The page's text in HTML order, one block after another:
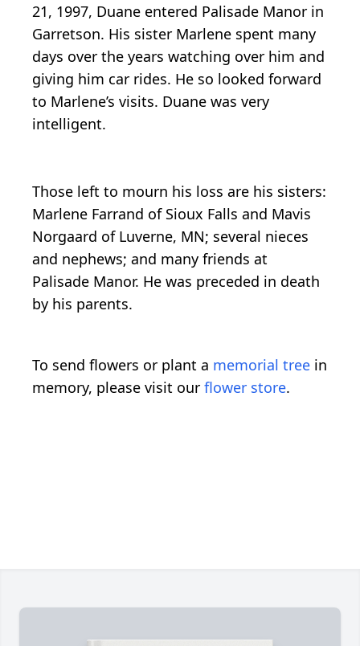
21, 1997, Duane entered Palisade Manor in
Garretson. His sister Marlene spent many
days over the years watching over him and
giving him car rides. He so looked forward
to Marlene’s visits. Duane was very
intelligent.
Those left to mourn his loss are his sisters:
Marlene Farrand of Sioux Falls and Mavis
Norgaard of Luverne, MN; several nieces
and nephews; and many friends at
Palisade Manor. He was preceded in death
by his parents.
To send flowers or plant a memorial tree in
memory, please visit our flower store.